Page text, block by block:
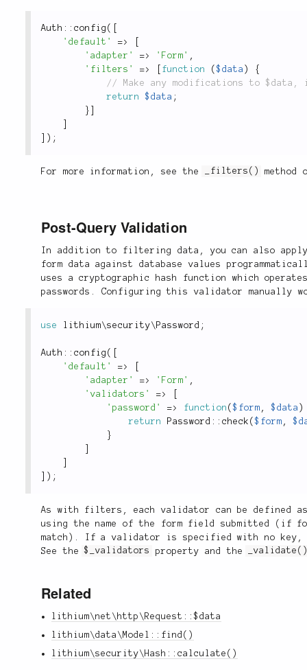
Auth :: config (
'default'
=>
'adapter'
=> 'Form' ,
'filters'
=> function ($data ) {
return $data ;
}
) ;
For more information, see the _filters()
Post-Query Validation
In addition to filtering data, you can also
form data against database values
uses a cryptographic hash function which
passwords. Configuring this validator manually
use lithium\security\ Password ;
Auth :: config (
'default'
=>
'adapter'
=> 'Form' ,
'validators'
=>
'password'
=> function ($form , $data )
return
Password :: check ($form ,
}
) ;
As with filters, each validator can be defined as
using the name of the form field submitted (if
match). If a validator is specified with no
See the$_validators property and the
Related
lithium\net\http\Request::$data
lithium\data\Model::find()
lithium\security\Hash::calculate()